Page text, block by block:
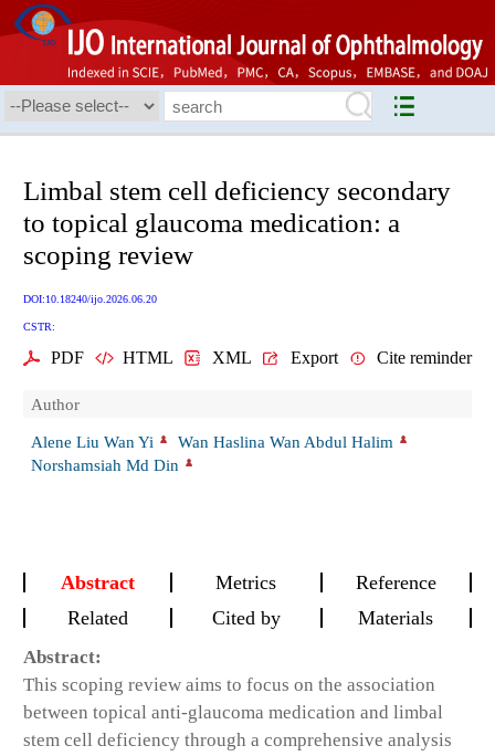
Limbal stem cell deficiency secondary
to topical glaucoma medication: a
scoping review
DOI:10.18240/ijo.2026.06.20
CSTR:
PDF HTML XML Export Cite reminder
Author
Alene Liu Wan Yi
Wan Haslina Wan Abdul Halim
Norshamsiah Md Din
Abstract Metrics
Reference
Related
Cited by Materials
Abstract:
This scoping review aims to focus on the association
between topical anti-glaucoma medication and limbal
stem cell deficiency through a comprehensive analysis